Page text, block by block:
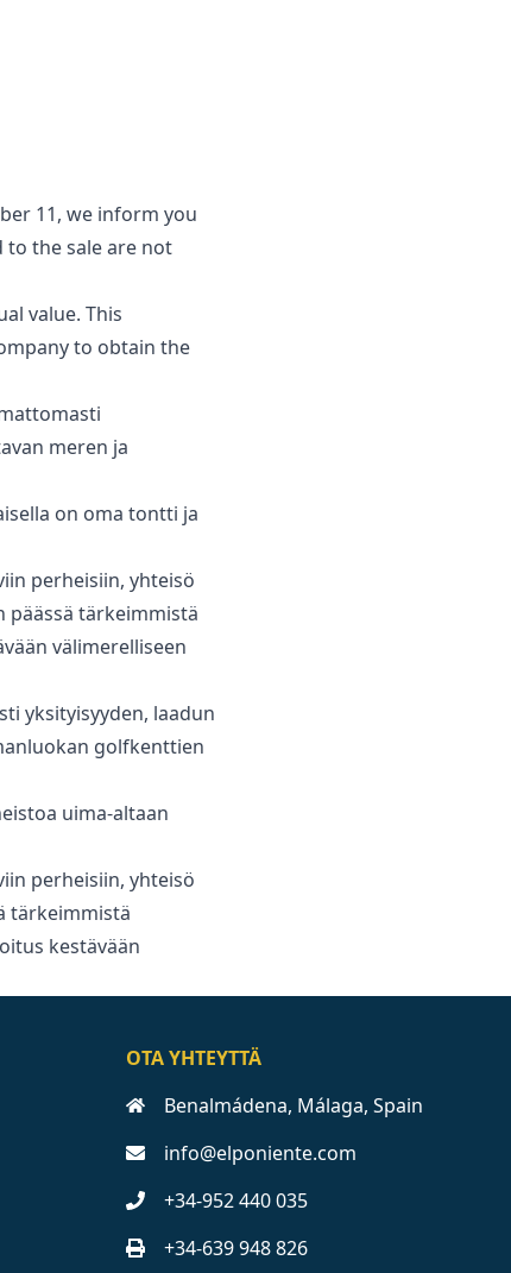
11, we inform you
to the sale are not
‌value. ‌This
to ‌obtain the
meren ja
on oma tontti ja
‌perheisiin, ‌yhteisö
‌päässä ‌tärkeimmistä
‌välimerelliseen
yksityisyyden, laadun
golfkenttien
uima-altaan
‌perheisiin, ‌yhteisö
‌tärkeimmistä
‌kestävään
OTA YHTEYTTÄ
Benalmádena, Málaga, Spain
info@elponiente.com
+34-952 440 035
+34-639 948 826